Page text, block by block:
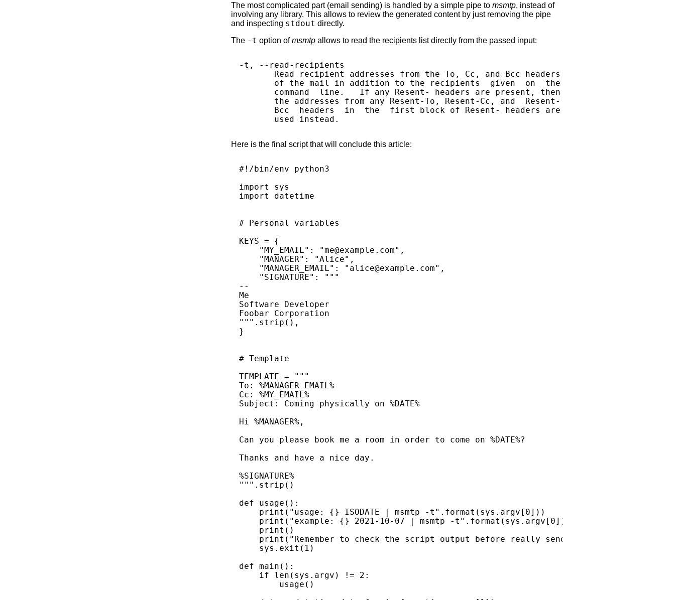
The most complicated part (email sending) is handled by a simple pipe to msmtp, instead of
involving any library. This allows to review the generated content by just removing the pipe
and inspecting stdout directly.
The -t option ofmsmtp allows to read the recipients list directly from the passed input:
-t, --read-recipients
       Read recipient addresses from the To, Cc, and Bcc headers
       of the mail in addition to the recipients  given  on  the
       command  line.   If any Resent- headers are present, then
       the addresses from any Resent-To, Resent-Cc, and  Resent-
       Bcc  headers  in  the  first block of Resent- headers are
Here is the final script that will conclude this article:
#!/bin/env python3
import
sys
import
datetime
# Personal variables
KEYS
=
{
"MY_EMAIL" : "me@example.com" ,
"MANAGER" : "Alice" ,
"MANAGER_EMAIL" : "alice@example.com" ,
"SIGNATURE" :
"""
--
Me
Software Developer
Foobar Corporation
""" . strip (),
}
# Template
TEMPLATE
=
"""
To: %MANAGER_EMAIL%
Cc: %MY_EMAIL%
Subject: Coming physically on %DATE%
Hi %MANAGER%,
Can you please book me a room in order to come on %DATE%?
Thanks and have a nice day.
%SIGNATURE%
""" . strip ()
def
usage ():
print ( "usage: {} ISODATE | msmtp -t" . format ( sys . argv 0 ]))
print ( "example: {} 2021-10-07 | msmtp -t" . format ( sys . argv 0 ]))
print ()
print ( "Remember to check the script output before really sending."
sys . exit ( 1 )
def
main ():
if
len ( sys . argv ) != 2 :
usage ()